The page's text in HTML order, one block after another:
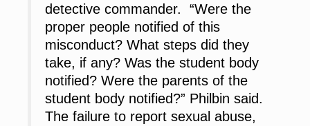
detective commander. “Were the
proper people notified of this
misconduct? What steps did they
take, if any? Was the student body
notified? Were the parents of the
student body notified?” Philbin said.
The failure to report sexual abuse,